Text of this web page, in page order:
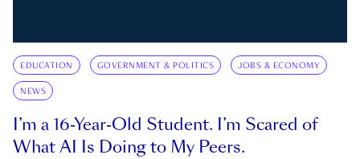
EDUCATION GOVERNMENT & POLITICS JOBS & ECONOMY
NEWS
I’m a 16-Year-Old Student. I’m Scared of
What AI Is Doing to My Peers.